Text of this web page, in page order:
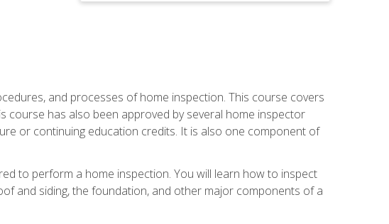
and processes of home inspection. This course covers
has also been approved by several home inspector
or continuing education credits. It is also one component of
to perform a home inspection. You will learn how to inspect
and siding, the foundation, and other major components of a